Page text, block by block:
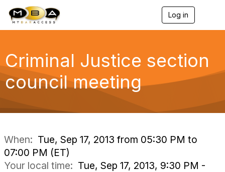
Log in
g
a
Criminal Justice section
council meeting
When: Tue, Sep 17, 2013 from 05:30 PM to
07:00 PM (ET)
Your local time: Tue, Sep 17, 2013, 9:30 PM -